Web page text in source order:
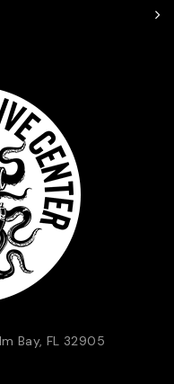
Bay, FL 32905